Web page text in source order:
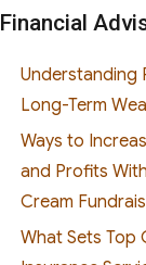
Financial
Understanding
Long-Term
Ways to
and Profits
Cream
What Sets Top